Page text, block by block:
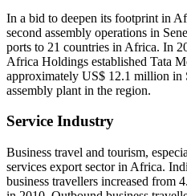
In a bid to deepen its footprint in
second assembly op­erations in
ports to 21 countries in Africa. In
Africa Holdings established Tata
approxi­mately US$ 12.1 million in
assembly plant in the region.
Service Industry
Business travel and tourism,
services export sector in Africa.
business travellers increased